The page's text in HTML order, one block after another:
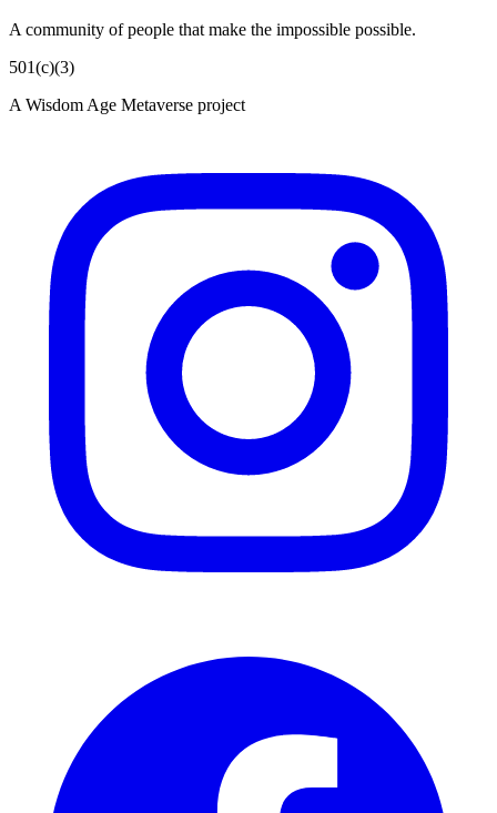
A community of people that make the impossible possible.
501(c)(3)
A Wisdom Age Metaverse project